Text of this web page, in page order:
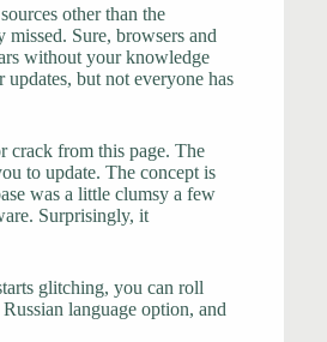
other than the
Sure, browsers and
without your knowledge
but not everyone has
crack from this page. The
to update. The concept is
was a little clumsy a few
Surprisingly, it
glitching, you can roll
language option, and